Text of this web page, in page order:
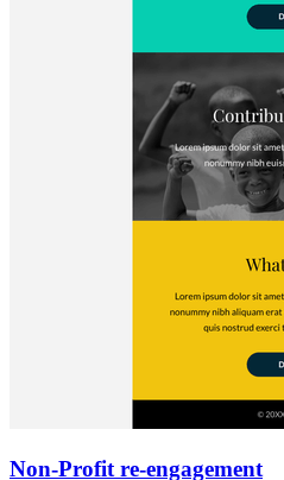
Non-Profit re-engagement